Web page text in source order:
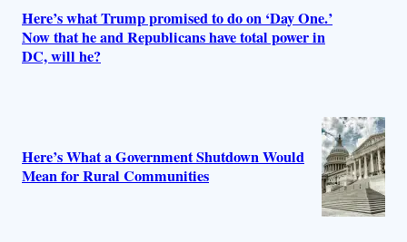
Here’s what Trump promised to do on ‘Day One.’
Now that he and Republicans have total power in
DC, will he?
Here’s What a Government Shutdown Would
Mean for Rural Communities